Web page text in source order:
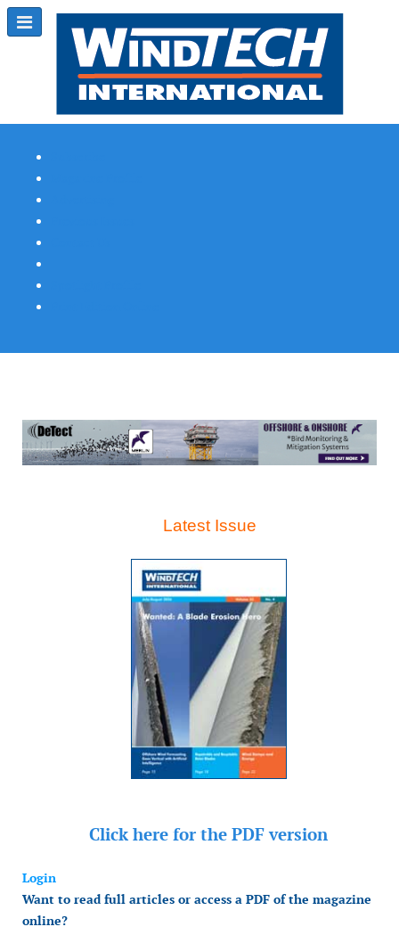
Latest Issue
Click here for the PDF version
Login
Want to read full articles or access a PDF of the magazine
online?